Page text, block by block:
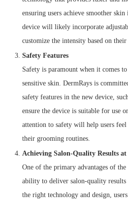
ensuring users achieve smoother
device will likely incorporate
customize the intensity based on
Safety Features
Safety is paramount when it comes
sensitive skin. DermRays is
safety features in the new device,
ensure the device is suitable for use
attention to safety will help users
their grooming routines.
Achieving Salon-Quality Results at
One of the primary advantages of
ability to deliver salon-quality
the right technology and design,